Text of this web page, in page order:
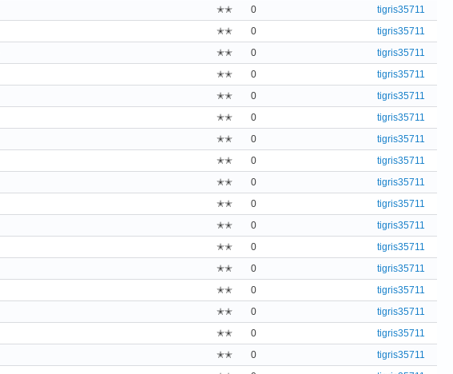
✭✭ 0
tigris35711
✭✭ 0
tigris35711
✭✭ 0
tigris35711
✭✭ 0
tigris35711
✭✭ 0
tigris35711
✭✭ 0
tigris35711
✭✭ 0
tigris35711
✭✭ 0
tigris35711
✭✭ 0
tigris35711
✭✭ 0
tigris35711
✭✭ 0
tigris35711
✭✭ 0
tigris35711
✭✭ 0
tigris35711
✭✭ 0
tigris35711
✭✭ 0
tigris35711
✭✭ 0
tigris35711
✭✭ 0
tigris35711